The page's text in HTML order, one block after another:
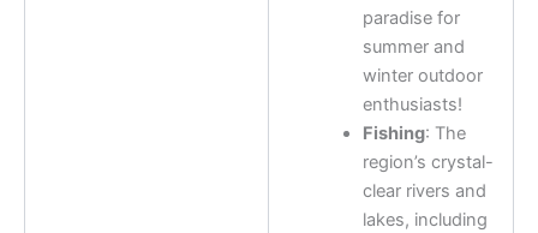
paradise for
summer and
winter outdoor
enthusiasts!
Fishing: The
region’s crystal-
clear rivers and
lakes, including